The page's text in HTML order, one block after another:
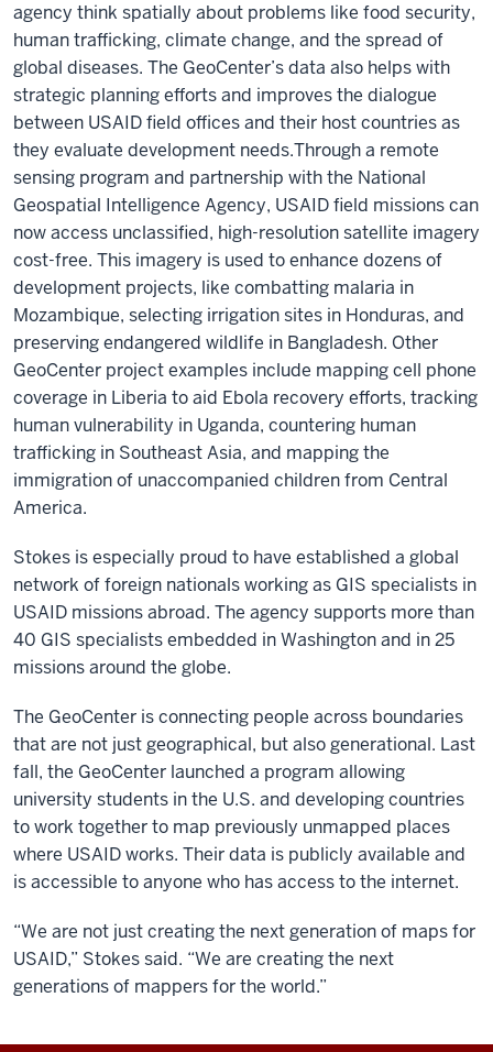
agency think spatially about problems like food security,
human trafficking, climate change, and the spread of
global diseases. The GeoCenter’s data also helps with
strategic planning efforts and improves the dialogue
between USAID field offices and their host countries as
they evaluate development needs.Through a remote
sensing program and partnership with the National
Geospatial Intelligence Agency, USAID field missions can
now access unclassified, high-resolution satellite imagery
cost-free. This imagery is used to enhance dozens of
development projects, like combatting malaria in
Mozambique, selecting irrigation sites in Honduras, and
preserving endangered wildlife in Bangladesh. Other
GeoCenter project examples include mapping cell phone
coverage in Liberia to aid Ebola recovery efforts, tracking
human vulnerability in Uganda, countering human
trafficking in Southeast Asia, and mapping the
immigration of unaccompanied children from Central
America.
Stokes is especially proud to have established a global
network of foreign nationals working as GIS specialists in
USAID missions abroad. The agency supports more than
40 GIS specialists embedded in Washington and in 25
missions around the globe.
The GeoCenter is connecting people across boundaries
that are not just geographical, but also generational. Last
fall, the GeoCenter launched a program allowing
university students in the U.S. and developing countries
to work together to map previously unmapped places
where USAID works. Their data is publicly available and
is accessible to anyone who has access to the internet.
“We are not just creating the next generation of maps for
USAID,” Stokes said. “We are creating the next
generations of mappers for the world.”